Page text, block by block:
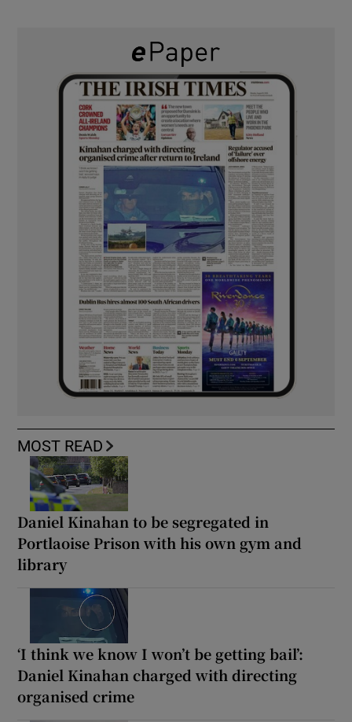
MOST READ
Daniel Kinahan to be segregated in
Portlaoise Prison with his own gym and
library
‘I think we know I won’t be getting bail’:
Daniel Kinahan charged with directing
organised crime